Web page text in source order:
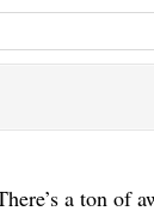
a ton of